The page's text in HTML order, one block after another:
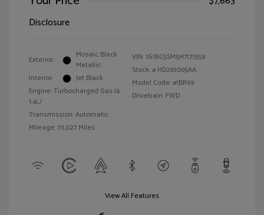
Disclosure
Exterior:
Mosaic Black
Metallic
Interior:
Jet Black
Engine: Turbocharged Gas I4
1.4L/
Transmission: Automatic
Mileage: 111,027 Miles
VIN:1G1BC5SM5H7171559
Stock: # HD261005AA
Model Code: #1BR69
Drivetrain: FWD
View All Features